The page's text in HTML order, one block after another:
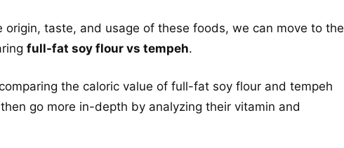
origin, taste, and usage of these foods, we can move to the
full-fat soy flour vs tempeh.
the caloric value of full-fat soy flour and tempeh
go more in-depth by analyzing their vitamin and